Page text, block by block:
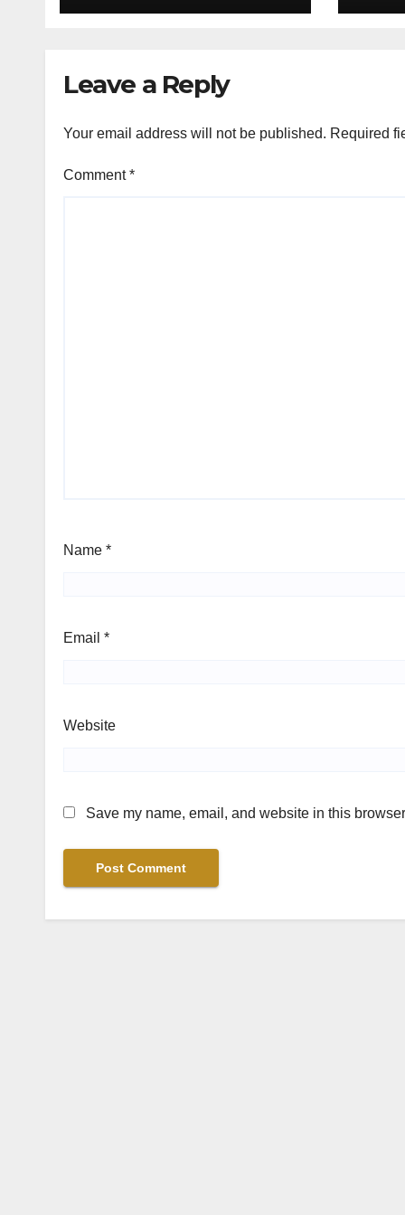
Leave a Reply
Your email address will not be published. Required
Comment*
Name *
Email *
Website
Save my name, email, and website in this